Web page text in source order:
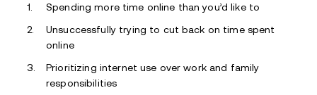
Spending more time online than you’d like to
Unsuccessfully trying to cut back on time spent
online
Prioritizing internet use over work and family
responsibilities